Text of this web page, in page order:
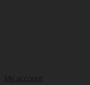
My account